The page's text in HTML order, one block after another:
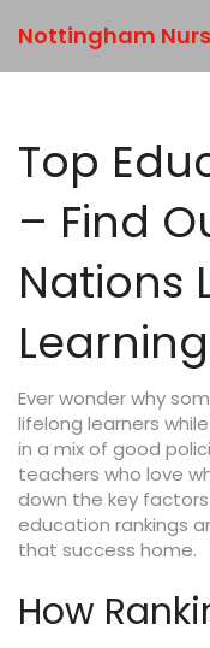
Nottingham
Top
– Find
Nations
Learning
Ever wonder why
lifelong learners
in a mix of good
teachers who love
down the key
education rankings
that success home.
How